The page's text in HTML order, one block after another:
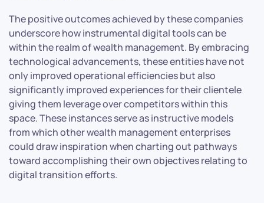
The positive outcomes achieved by these companies
underscore how instrumental digital tools can be
within the realm of wealth management. By embracing
technological advancements, these entities have not
only improved operational efficiencies but also
significantly improved experiences for their clientele
giving them leverage over competitors within this
space. These instances serve as instructive models
from which other wealth management enterprises
could draw inspiration when charting out pathways
toward accomplishing their own objectives relating to
digital transition efforts.